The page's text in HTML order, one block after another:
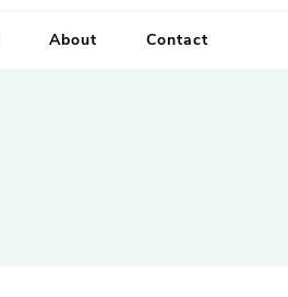
About Contact